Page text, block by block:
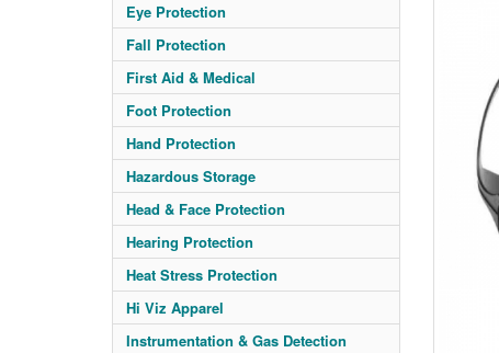
Eye Protection
Fall Protection
First Aid & Medical
Foot Protection
Hand Protection
Hazardous Storage
Head & Face Protection
Hearing Protection
Heat Stress Protection
Hi Viz Apparel
Instrumentation & Gas Detection